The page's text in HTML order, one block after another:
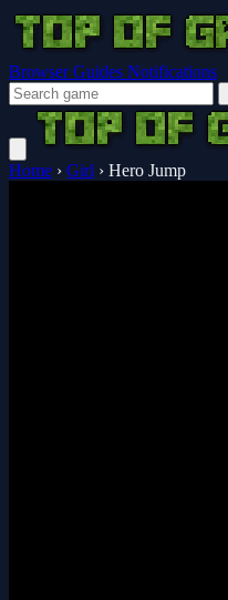
Browser Guides Notifications
Home › Girl › Hero Jump